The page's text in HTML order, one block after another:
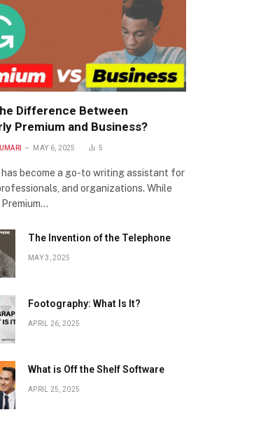
Difference Between
Premium and Business?
MAY 6, 2025 5
has become a go-to writing assistant for
and organizations. While
The Invention of the Telephone
MAY 3, 2025
Footography: What Is It?
APRIL 26, 2025
What is Off the Shelf Software
APRIL 25, 2025